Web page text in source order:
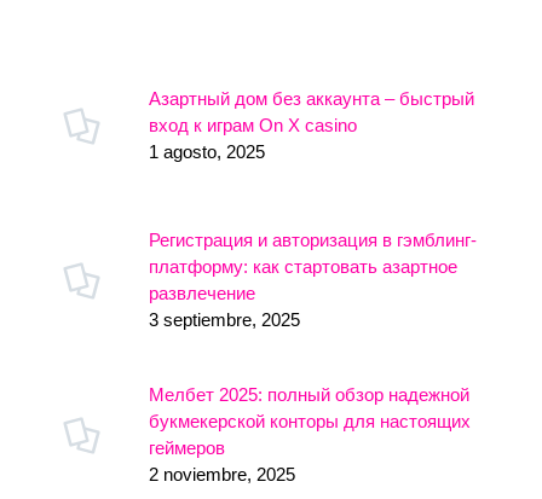
Азартный дом без аккаунта – быстрый
вход к играм On X casino
1 agosto, 2025
Регистрация и авторизация в гэмблинг-
платформу: как стартовать азартное
развлечение
3 septiembre, 2025
Мелбет 2025: полный обзор надежной
букмекерской конторы для настоящих
геймеров
2 noviembre, 2025